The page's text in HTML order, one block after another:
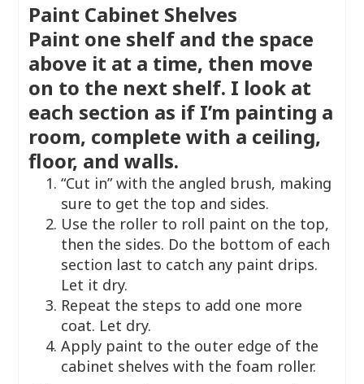
Paint Cabinet Shelves
Paint one shelf and the space
above it at a time, then move
on to the next shelf. I look at
each section as if I’m painting a
room, complete with a ceiling,
floor, and walls.
“Cut in” with the angled brush, making
sure to get the top and sides.
Use the roller to roll paint on the top,
then the sides. Do the bottom of each
section last to catch any paint drips.
Let it dry.
Repeat the steps to add one more
coat. Let dry.
Apply paint to the outer edge of the
cabinet shelves with the foam roller.